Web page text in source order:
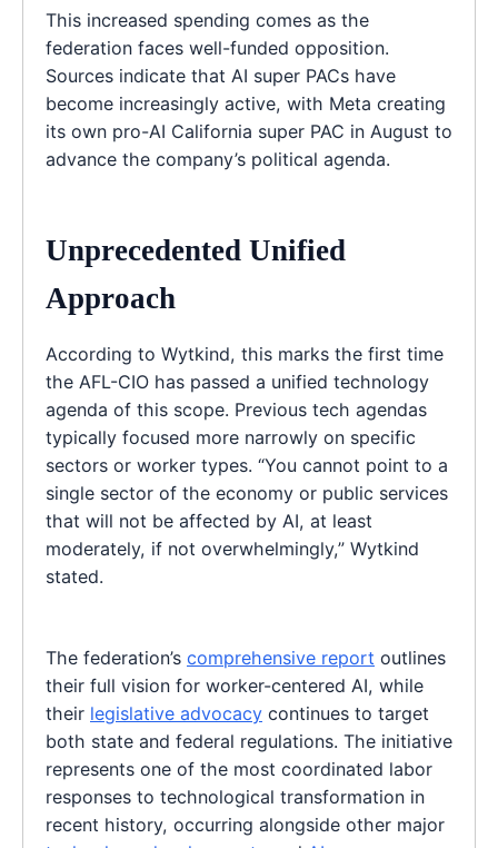
This increased spending comes as the
federation faces well-funded opposition.
Sources indicate that AI super PACs have
become increasingly active, with Meta creating
its own pro-AI California super PAC in August to
advance the company’s political agenda.
Unprecedented Unified
Approach
According to Wytkind, this marks the first time
the AFL-CIO has passed a unified technology
agenda of this scope. Previous tech agendas
typically focused more narrowly on specific
sectors or worker types. “You cannot point to a
single sector of the economy or public services
that will not be affected by AI, at least
moderately, if not overwhelmingly,” Wytkind
stated.
The federation’s comprehensive report outlines
their full vision for worker-centered AI, while
their legislative advocacy continues to target
both state and federal regulations. The initiative
represents one of the most coordinated labor
responses to technological transformation in
recent history, occurring alongside other major